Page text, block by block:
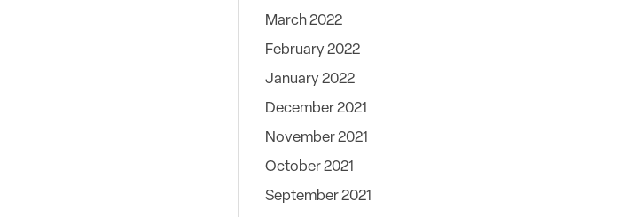
March 2022
February 2022
January 2022
December 2021
November 2021
October 2021
September 2021